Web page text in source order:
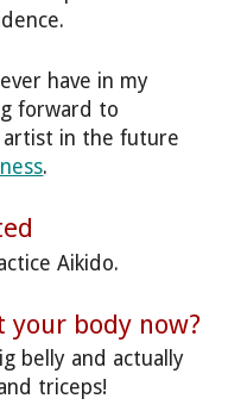
have in my
forward to
artist in the future
.
Aikido.
your body now?
belly and actually
triceps!